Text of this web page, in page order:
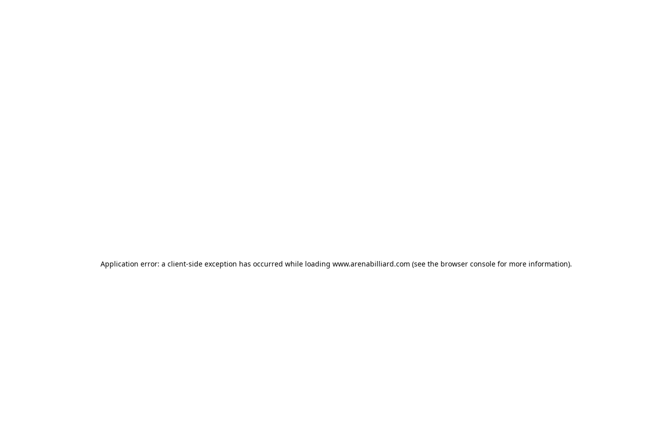
Application error: a client-side exception has occurred while loading www.arenabilliard.com (see the browser consolefor more information).